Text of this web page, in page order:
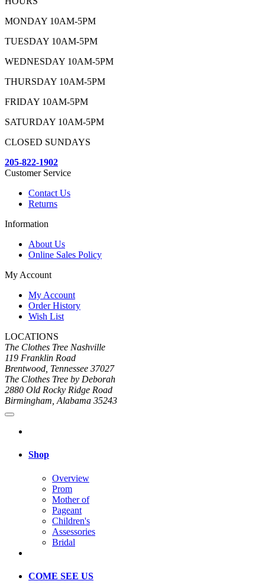
MONDAY 10AM-5PM
TUESDAY 10AM-5PM
WEDNESDAY 10AM-5PM
THURSDAY 10AM-5PM
FRIDAY 10AM-5PM
SATURDAY 10AM-5PM
CLOSED SUNDAYS
205-822-1902
Customer Service
Contact Us
Returns
Information
About Us
Online Sales Policy
My Account
My Account
Order History
Wish List
LOCATIONS
The Clothes Tree Nashville
119 Franklin Road
Brentwood, Tennessee 37027
The Clothes Tree by Deborah
2880 Old Rocky Ridge Road
Birmingham, Alabama 35243
Shop
Overview
Prom
Mother of
Pageant
Children's
Assessories
Bridal
COME SEE US